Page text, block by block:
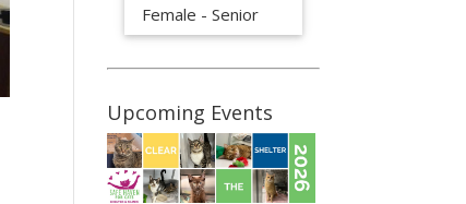
Female - Senior
Upcoming Events